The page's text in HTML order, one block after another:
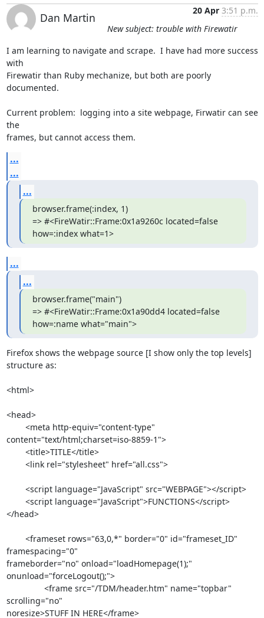
Dan Martin
20 Apr 3:51 p.m.
New subject: trouble with Firewatir
I am learning to navigate and scrape.  I have had more success
with
Firewatir than Ruby mechanize, but both are poorly
documented.
Current problem:  logging into a site webpage, Firwatir can see
the
frames, but cannot access them.
...
...
...
browser.frame(:index, 1)
=> #<FireWatir::Frame:0x1a9260c located=false
how=:index what=1>
...
...
browser.frame("main")
=> #<FireWatir::Frame:0x1a90dd4 located=false
how=:name what="main">
Firefox shows the webpage source [I show only the top levels]
structure as:
<html>
<head>
content="text/html;charset=iso-8859-1">
</head>
framespacing="0"
frameborder="no" onload="loadHomepage(1);"
onunload="forceLogout();">
scrolling="no"
noresize>STUFF IN HERE</frame>